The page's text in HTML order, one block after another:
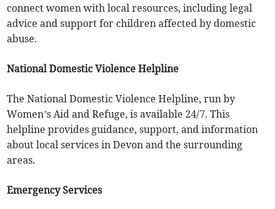
connect women with local resources, including legal
advice and support for children affected by domestic
abuse.
National Domestic Violence Helpline
The National Domestic Violence Helpline, run by
Women’s Aid and Refuge, is available 24/7. This
helpline provides guidance, support, and information
about local services in Devon and the surrounding
areas.
Emergency Services